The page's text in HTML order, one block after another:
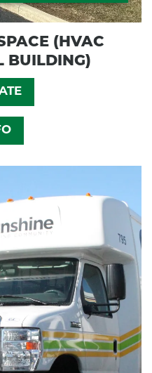
(HVAC
BUILDING)